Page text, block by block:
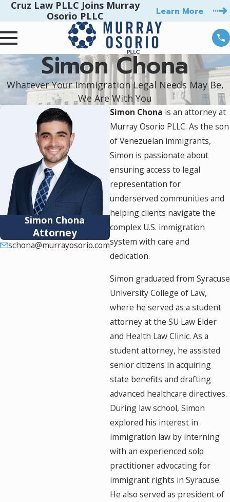
Cruz Law PLLC Joins Murray
Osorio PLLC
Learn More
Simon Chona
Whatever Your Immigration Legal Needs May Be,
We Are With You
Simon Chona
Attorney
schona@murrayosorio.com
Simon Chona is an attorney at
Murray Osorio PLLC. As the son
of Venezuelan immigrants,
Simon is passionate about
ensuring access to legal
representation for
underserved communities and
helping clients navigate the
complex U.S. immigration
system with care and
dedication.
Simon graduated from Syracuse
University College of Law,
where he served as a student
attorney at the SU Law Elder
and Health Law Clinic. As a
student attorney, he assisted
senior citizens in acquiring
state benefits and drafting
advanced healthcare directives.
During law school, Simon
explored his interest in
immigration law by interning
with an experienced solo
practitioner advocating for
immigrant rights in Syracuse.
He also served as president of